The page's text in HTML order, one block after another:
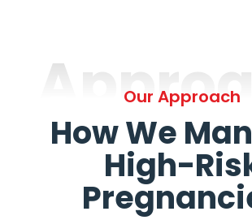
Our Approach
How We
High-